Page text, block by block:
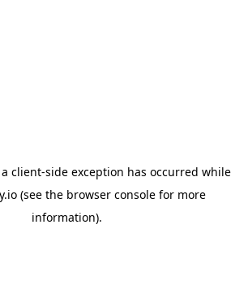
client-side exception has occurred while
(see the browser console for more
information).